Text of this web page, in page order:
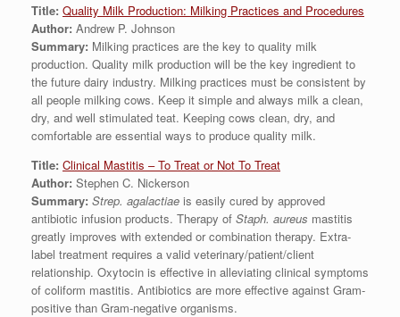
Title: Quality Milk Production: Milking Practices and Procedures
Author: Andrew P. Johnson
Summary: Milking practices are the key to quality milk
production. Quality milk production will be the key ingredient to
the future dairy industry. Milking practices must be consistent by
all people milking cows. Keep it simple and always milk a clean,
dry, and well stimulated teat. Keeping cows clean, dry, and
comfortable are essential ways to produce quality milk.
Title: Clinical Mastitis – To Treat or Not To Treat
Author: Stephen C. Nickerson
Summary: Strep. agalactiae is easily cured by approved
antibiotic infusion products. Therapy of Staph. aureus mastitis
greatly improves with extended or combination therapy. Extra-
label treatment requires a valid veterinary/patient/client
relationship. Oxytocin is effective in alleviating clinical symptoms
of coliform mastitis. Antibiotics are more effective against Gram-
positive than Gram-negative organisms.